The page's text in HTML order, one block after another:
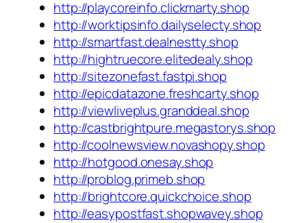
http://playcoreinfo.clickmarty.shop
http://worktipsinfo.dailyselecty.shop
http://smartfast.dealnestty.shop
http://hightruecore.elitedealy.shop
http://sitezonefast.fastpi.shop
http://epicdatazone.freshcarty.shop
http://viewliveplus.granddeal.shop
http://castbrightpure.megastorys.shop
http://coolnewsview.novashopy.shop
http://hotgood.onesay.shop
http://problog.primeb.shop
http://brightcore.quickchoice.shop
http://easypostfast.shopwavey.shop